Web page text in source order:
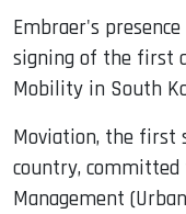
Embraer's
signing of the first
Mobility in South
Moviation, the first
country,
Management